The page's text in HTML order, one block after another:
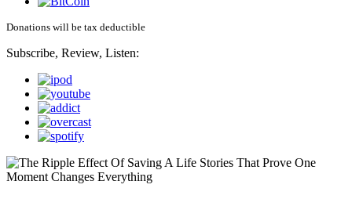
Donations will be tax deductible
Subscribe, Review, Listen: